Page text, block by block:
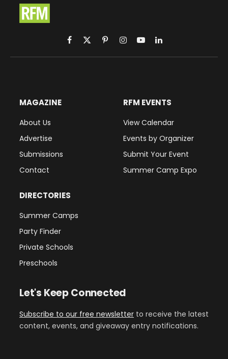
Facebook
X
(Twitter)
PinterestInstagram
YouTubeLinkedIn
MAGAZINE
About Us
Advertise
Submissions
Contact
RFM EVENTS
View Calendar
Events by Organizer
Submit Your Event
Summer Camp Expo
DIRECTORIES
Summer Camps
Party Finder
Private Schools
Preschools
Let's Keep Connected
Subscribe to our free newsletter to receive the latest
content, events, and giveaway entry notifications.